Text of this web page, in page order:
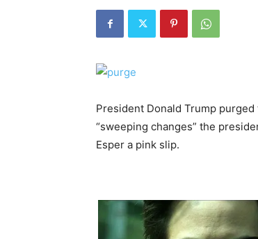
President Donald Trump
“sweeping changes” the
Esper a pink slip.